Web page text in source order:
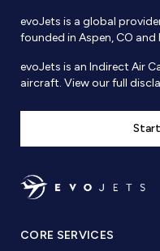
evoJets is a global
founded in Aspen, CO
evoJets is an Indirect Air
aircraft. View our full
CORE SERVICES